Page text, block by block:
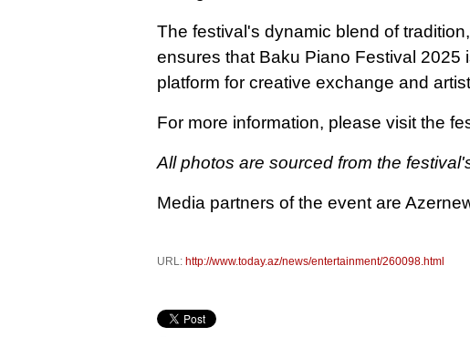
The festival's dynamic blend of
ensures that Baku Piano Festival 2025
platform for creative exchange and
For more information, please visit the
All photos are sourced from the
Media partners of the event are
URL: http://www.today.az/news/entertainment/260098.html